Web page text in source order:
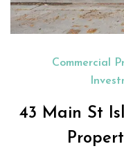
Commercial
43 Main St